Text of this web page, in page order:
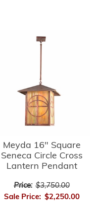
Meyda 16" Square
Seneca Circle Cross
Lantern Pendant
Price: $3,750.00
Sale Price: $2,250.00